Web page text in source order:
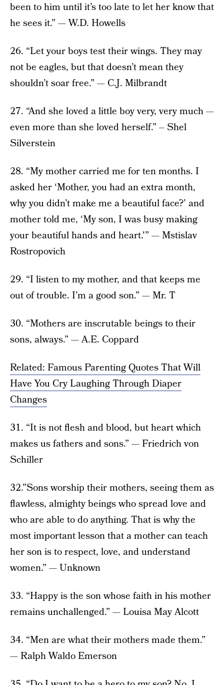
been to him until it’s too late to let her know that
he sees it.” — W.D. Howells
26. “Let your boys test their wings. They may
not be eagles, but that doesn’t mean they
shouldn’t soar free.” — C.J. Milbrandt
27. “And she loved a little boy very, very much —
even more than she loved herself.” – Shel
Silverstein
28. “My mother carried me for ten months. I
asked her ‘Mother, you had an extra month,
why you didn’t make me a beautiful face?’ and
mother told me, ‘My son, I was busy making
your beautiful hands and heart.'” — Mstislav
Rostropovich
29. “I listen to my mother, and that keeps me
out of trouble. I’m a good son.” — Mr. T
30. “Mothers are inscrutable beings to their
sons, always.” — A.E. Coppard
Related: Famous Parenting Quotes That Will
Have You Cry Laughing Through Diaper
Changes
31. “It is not flesh and blood, but heart which
makes us fathers and sons.” — Friedrich von
Schiller
32.”Sons worship their mothers, seeing them as
flawless, almighty beings who spread love and
who are able to do anything. That is why the
most important lesson that a mother can teach
her son is to respect, love, and understand
women.” — Unknown
33. “Happy is the son whose faith in his mother
remains unchallenged.” — Louisa May Alcott
34. “Men are what their mothers made them.”
— Ralph Waldo Emerson